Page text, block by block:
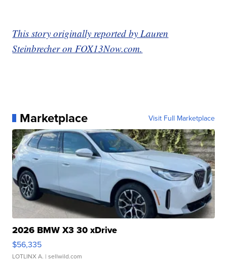
This story originally reported by Lauren
Steinbrecher on FOX13Now.com.
Marketplace Visit Full Marketplace
2026 BMW X3 30 xDrive
$56,335
LOTLINX A. | sellwild.com